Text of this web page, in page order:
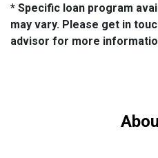
* Specific loan program
may vary. Please get in
advisor for more